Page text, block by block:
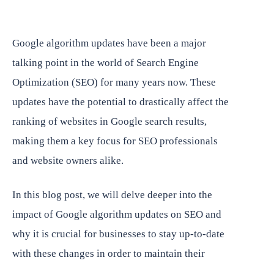
Google algorithm updates have been a major
talking point in the world of Search Engine
Optimization (SEO) for many years now. These
updates have the potential to drastically affect the
ranking of websites in Google search results,
making them a key focus for SEO professionals
and website owners alike.
In this blog post, we will delve deeper into the
impact of Google algorithm updates on SEO and
why it is crucial for businesses to stay up-to-date
with these changes in order to maintain their